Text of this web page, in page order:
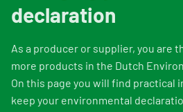
Example projects
Information for data users
Featured category 1
Digigo
Frequently asked questions
Compensation scheme Filling the
Environmental impact
Contact
Organisation
Feedback
Ask a question
Downloads
declaration
As a producer or supplier, you are
more products in the Dutch
On this page you will find practical
keep your environmental